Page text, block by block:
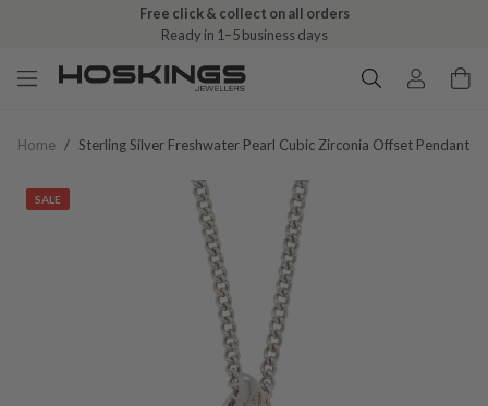
Free click & collect on all orders
Ready in 1–5 business days
Home / Sterling Silver Freshwater Pearl Cubic Zirconia Offset Pendant
SALE